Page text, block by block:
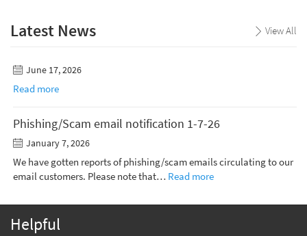
Latest News View All
June 17, 2026
Read more
Phishing/Scam email notification 1-7-26
January 7, 2026
We have gotten reports of phishing/scam emails circulating to our
email customers. Please note that… Read more
Helpful